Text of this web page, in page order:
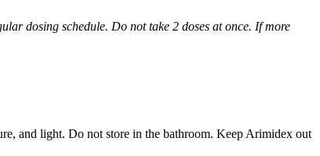
dosing schedule. Do not take 2 doses at once. If more
and light. Do not store in the bathroom. Keep Arimidex out